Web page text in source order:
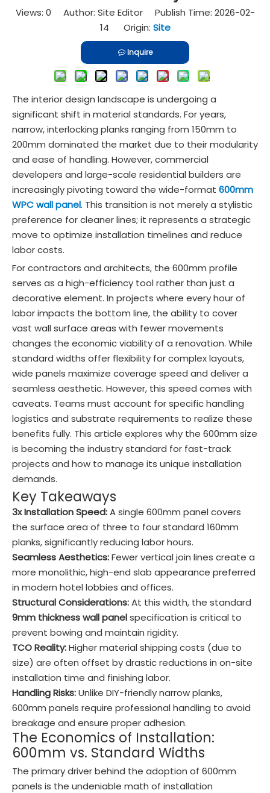
Views: 0 Author: Site Editor Publish Time: 2026-02-
14 Origin: Site
Inquire
The interior design landscape is undergoing a
significant shift in material standards. For years,
narrow, interlocking planks ranging from 150mm to
200mm dominated the market due to their modularity
and ease of handling. However, commercial
developers and large-scale residential builders are
increasingly pivoting toward the wide-format 600mm
WPC wall panel. This transition is not merely a stylistic
preference for cleaner lines; it represents a strategic
move to optimize installation timelines and reduce
labor costs.
For contractors and architects, the 600mm profile
serves as a high-efficiency tool rather than just a
decorative element. In projects where every hour of
labor impacts the bottom line, the ability to cover
vast wall surface areas with fewer movements
changes the economic viability of a renovation. While
standard widths offer flexibility for complex layouts,
wide panels maximize coverage speed and deliver a
seamless aesthetic. However, this speed comes with
caveats. Teams must account for specific handling
logistics and substrate requirements to realize these
benefits fully. This article explores why the 600mm size
is becoming the industry standard for fast-track
projects and how to manage its unique installation
demands.
Key Takeaways
3x Installation Speed:A single 600mm panel covers
the surface area of three to four standard 160mm
planks, significantly reducing labor hours.
Seamless Aesthetics:Fewer vertical join lines create a
more monolithic, high-end slab appearance preferred
in modern hotel lobbies and offices.
Structural Considerations:At this width, the standard
9mm thickness wall panelspecification is critical to
prevent bowing and maintain rigidity.
TCO Reality:Higher material shipping costs (due to
size) are often offset by drastic reductions in on-site
installation time and finishing labor.
Handling Risks:Unlike DIY-friendly narrow planks,
600mm panels require professional handling to avoid
breakage and ensure proper adhesion.
The Economics of Installation:
600mm vs. Standard Widths
The primary driver behind the adoption of 600mm
panels is the undeniable math of installation